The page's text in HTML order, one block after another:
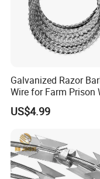
Q: What
lowest quotation?
such as size,
Galvanized Razor
Wire for Farm Prison
Protection
US$4.99